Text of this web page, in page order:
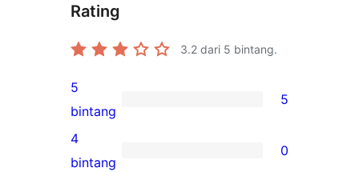
Rating
3.2 dari 5 bintang.
5
ulasan
5-
5
bintang
5
0
4
bintang
0